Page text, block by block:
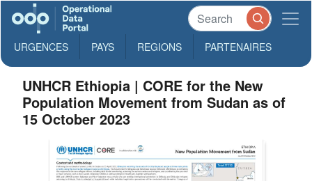
URGENCES PAYS REGIONS PARTENAIRES
UNHCR Ethiopia | CORE for the New
Population Movement from Sudan as of
15 October 2023